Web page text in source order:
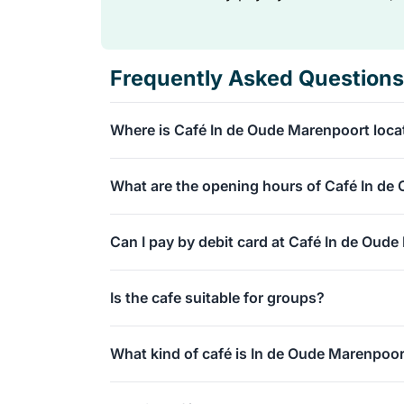
Frequently Asked Questions
Where is Café In de Oude Marenpoort
the Nieuwe Rijn.
What are the opening hours of Café In de
Saturdays, we are open extended and look
Can I pay by debit card at Café In de
Wi-Fi for free, and there are toilets available
Is the cafe suitable for groups?
marenpoort.nl to discuss the possibilities for
What kind of café is In de Oude